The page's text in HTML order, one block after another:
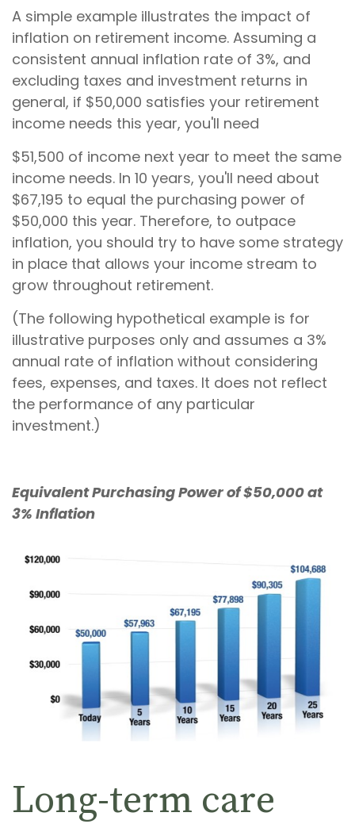
A simple example illustrates the impact of
inflation on retirement income. Assuming a
consistent annual inflation rate of 3%, and
excluding taxes and investment returns in
general, if $50,000 satisfies your retirement
income needs this year, you'll need
$51,500 of income next year to meet the same
income needs. In 10 years, you'll need about
$67,195 to equal the purchasing power of
$50,000 this year. Therefore, to outpace
inflation, you should try to have some strategy
in place that allows your income stream to
grow throughout retirement.
(The following hypothetical example is for
illustrative purposes only and assumes a 3%
annual rate of inflation without considering
fees, expenses, and taxes. It does not reflect
the performance of any particular
investment.)
Equivalent Purchasing Power of $50,000 at
3% Inflation
Long-term care